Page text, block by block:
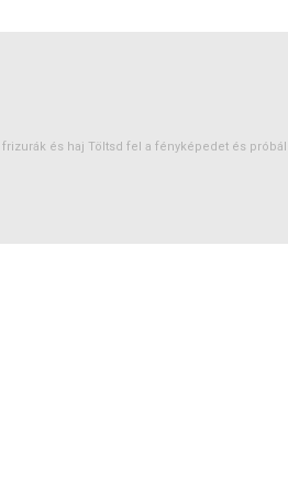
frizurák és haj Töltsd fel a fényképedet és